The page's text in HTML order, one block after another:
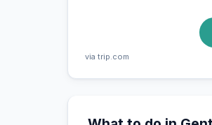
via trip.com